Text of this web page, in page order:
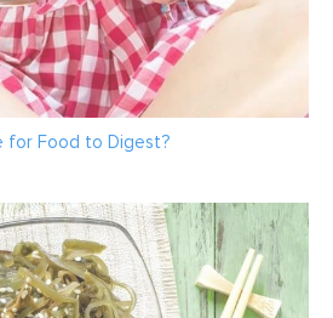
for Food to Digest?